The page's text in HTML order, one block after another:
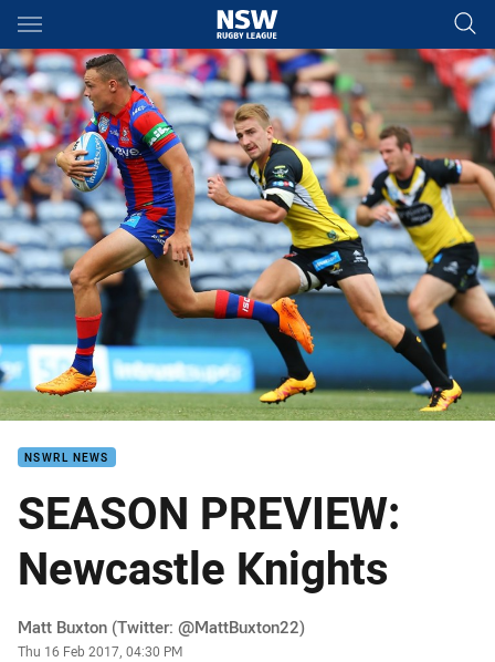
Main
You have skipped the navigation, tab for page content
NSWRL NEWS
SEASON PREVIEW:
Newcastle Knights
Author
Matt Buxton (Twitter: @MattBuxton22)
Timestamp
Thu 16 Feb 2017, 04:30 PM